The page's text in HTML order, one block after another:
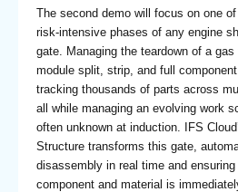
The second demo will focus on one
risk-intensive phases of any engine
gate. Managing the teardown of a
module split, strip, and full
tracking thousands of parts across
all while managing an evolving work
often unknown at induction. IFS
Structure transforms this gate,
disassembly in real time and
component and material is